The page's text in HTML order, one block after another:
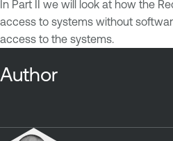
In Part II we will look at how the
access to systems without
access to the systems.
Author